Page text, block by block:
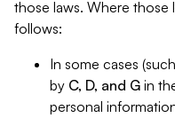
those laws. Where those
follows:
In some cases
by C, D, and G in
personal